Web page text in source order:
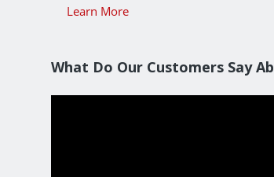
Learn More
What Do Our Customers Say